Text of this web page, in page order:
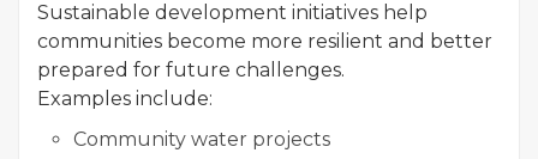
Sustainable development initiatives help
communities become more resilient and better
prepared for future challenges.
Examples include:
Community water projects